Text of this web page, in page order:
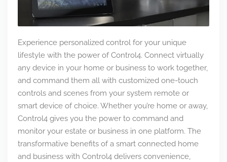
Experience personalized control for your unique
lifestyle with the power of Control4. Connect virtually
any device in your home or business to work together,
and command them all with customized one-touch
controls and scenes from your system remote or
smart device of choice. Whether you’re home or away,
Control4 gives you the power to command and
monitor your estate or business in one platform. The
transformative benefits of a smart connected home
and business with Control4 delivers convenience,